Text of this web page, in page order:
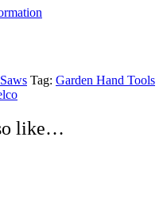
Tag: Garden Hand Tools
like…